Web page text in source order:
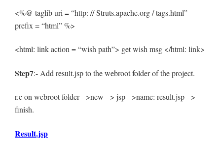
<%@ taglib uri = “http: // Struts.apache.org / tags.html”
prefix = “html” %>
<html: link action = “wish path”> get wish msg </html: link>
Step7:- Add result.jsp to the webroot folder of the project.
r.c on webroot folder –>new –> jsp –>name: result.jsp –>
finish.
Result.jsp